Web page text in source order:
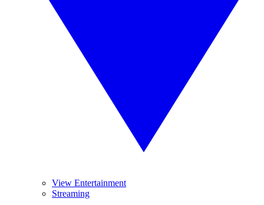
View Entertainment
Streaming